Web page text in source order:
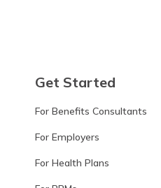
Get Started
For Benefits Consultants
For Employers
For Health Plans